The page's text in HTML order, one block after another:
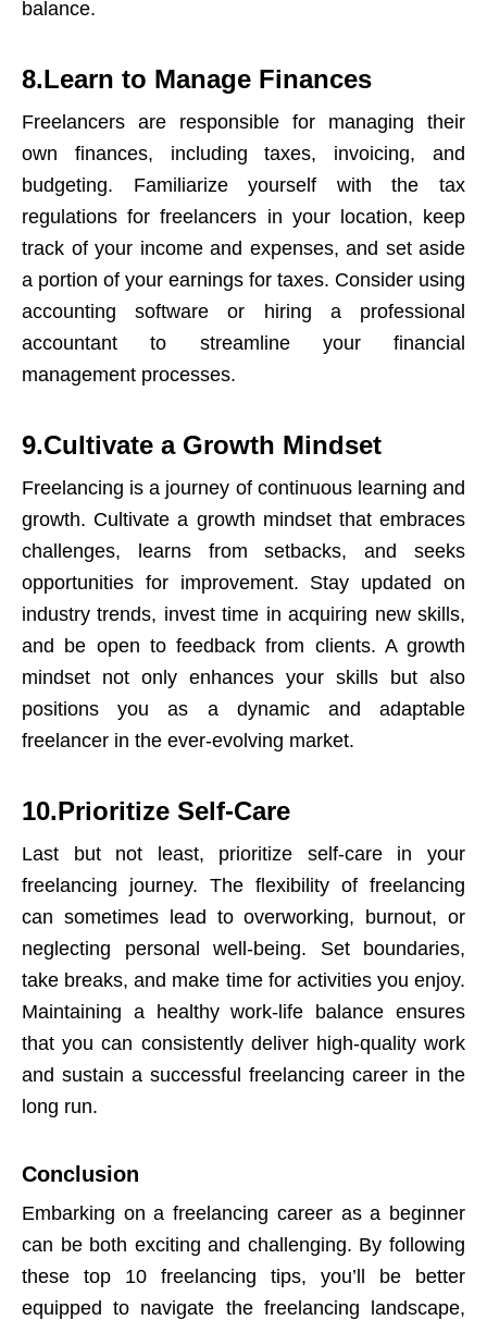
balance.
8.Learn to Manage Finances
Freelancers are responsible for managing their
own finances, including taxes, invoicing, and
budgeting. Familiarize yourself with the tax
regulations for freelancers in your location, keep
track of your income and expenses, and set aside
a portion of your earnings for taxes. Consider using
accounting software or hiring a professional
accountant to streamline your financial
management processes.
9.Cultivate a Growth Mindset
Freelancing is a journey of continuous learning and
growth. Cultivate a growth mindset that embraces
challenges, learns from setbacks, and seeks
opportunities for improvement. Stay updated on
industry trends, invest time in acquiring new skills,
and be open to feedback from clients. A growth
mindset not only enhances your skills but also
positions you as a dynamic and adaptable
freelancer in the ever-evolving market.
10.Prioritize Self-Care
Last but not least, prioritize self-care in your
freelancing journey. The flexibility of freelancing
can sometimes lead to overworking, burnout, or
neglecting personal well-being. Set boundaries,
take breaks, and make time for activities you enjoy.
Maintaining a healthy work-life balance ensures
that you can consistently deliver high-quality work
and sustain a successful freelancing career in the
long run.
Conclusion
Embarking on a freelancing career as a beginner
can be both exciting and challenging. By following
these top 10 freelancing tips, you’ll be better
equipped to navigate the freelancing landscape,